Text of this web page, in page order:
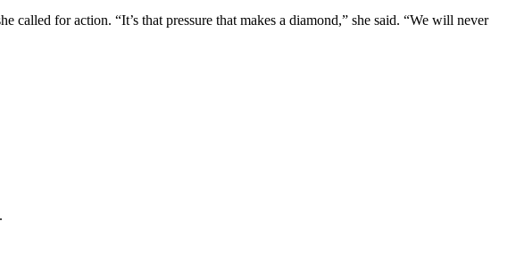
called for action. “It’s that pressure that makes a diamond,” she said. “We will never